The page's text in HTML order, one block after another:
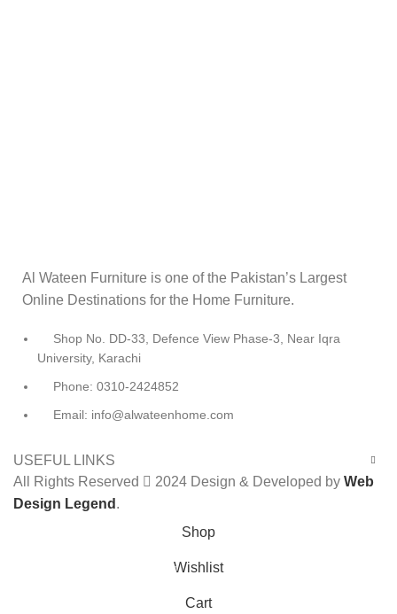
Al Wateen Furniture is one of the Pakistan’s Largest
Online Destinations for the Home Furniture.
Shop No. DD-33, Defence View Phase-3, Near Iqra
University, Karachi
Phone: 0310-2424852
Email: info@alwateenhome.com
USEFUL LINKS
All Rights Reserved
2024 Design & Developed by Web
Design Legend .
Shop
0
Wishlist
Cart